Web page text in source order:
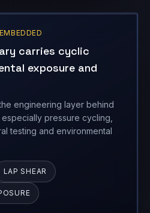
carries cyclic
exposure and
engineering layer behind
pressure cycling,
testing and environmental
LAP SHEAR